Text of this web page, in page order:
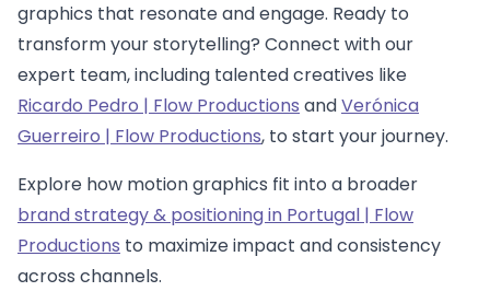
graphics that resonate and engage. Ready to
transform your storytelling? Connect with our
expert team, including talented creatives like
Ricardo Pedro | Flow Productions andVerónica
Guerreiro | Flow Productions, to start your journey.
Explore how motion graphics fit into a broader
brand strategy & positioning in Portugal | Flow
Productions to maximize impact and consistency
across channels.